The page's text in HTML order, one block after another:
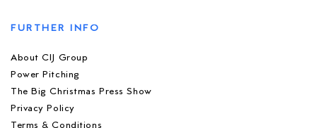
FURTHER INFO
About CIJ Group
Power Pitching
The Big Christmas Press Show
Privacy Policy
Terms & Conditions